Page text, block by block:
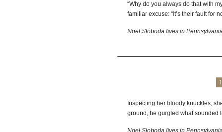
“Why do you always do that with
familiar excuse: “It’s their fault for
Noel Sloboda lives in
Inspecting her bloody knuckles,
ground, he gurgled what sounded
Noel Sloboda lives in